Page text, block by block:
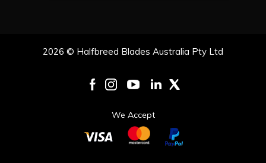
We Accept
2026 © Halfbreed Blades Australia Pty Ltd